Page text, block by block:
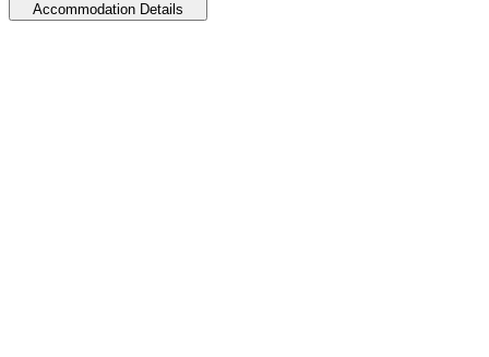
Accommodation Details